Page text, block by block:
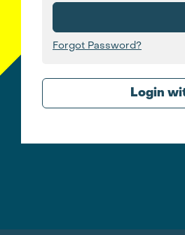
Forgot Password?
Login